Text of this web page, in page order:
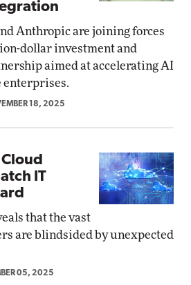
Anthropic are joining forces
dollar investment and
aimed at accelerating AI
enterprises.
18, 2025
IT
that the vast
are blindsided by unexpected
05, 2025